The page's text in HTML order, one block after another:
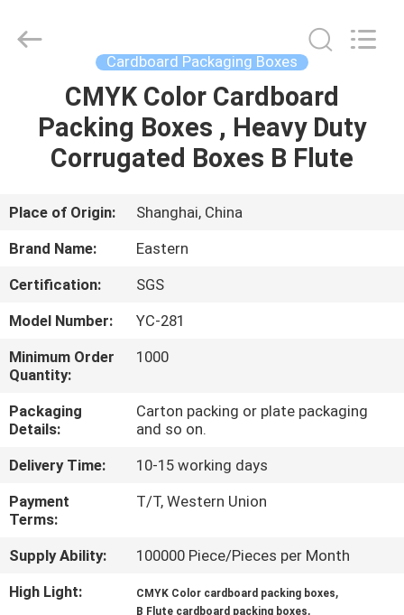
HOME
PRODUCTS
ABOUT
US
FACTORY
TOUR
QUALITY
CONTROL
CONTACT
US
NEWS
Ltd..
Cardboard Packaging Boxes
CMYK Color Cardboard
Packing Boxes , Heavy Duty
Corrugated Boxes B Flute
Place of Origin:
Shanghai, China
Brand Name:
Eastern
Certification:
SGS
Model Number:
YC-281
Minimum Order
Quantity:
1000
Packaging
Details:
Carton packing or plate packaging
and so on.
Delivery Time:
10-15 working days
Payment
Terms:
T/T, Western Union
Supply Ability:
100000 Piece/Pieces per Month
High Light:
CMYK Color cardboard packing boxes,
B Flute cardboard packing boxes,